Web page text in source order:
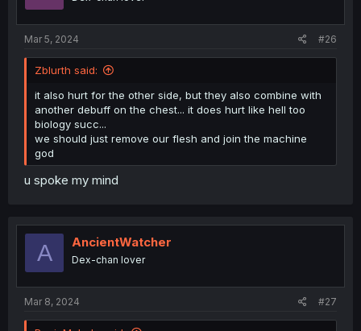
Mar 5, 2024 #26
Zblurth said:
it also hurt for the other side, but they also combine with
another debuff on the chest... it does hurt like hell too
biology succ...
we should just remove our flesh and join the machine
god
u spoke my mind
A AncientWatcher
Dex-chan lover
Mar 8, 2024 #27